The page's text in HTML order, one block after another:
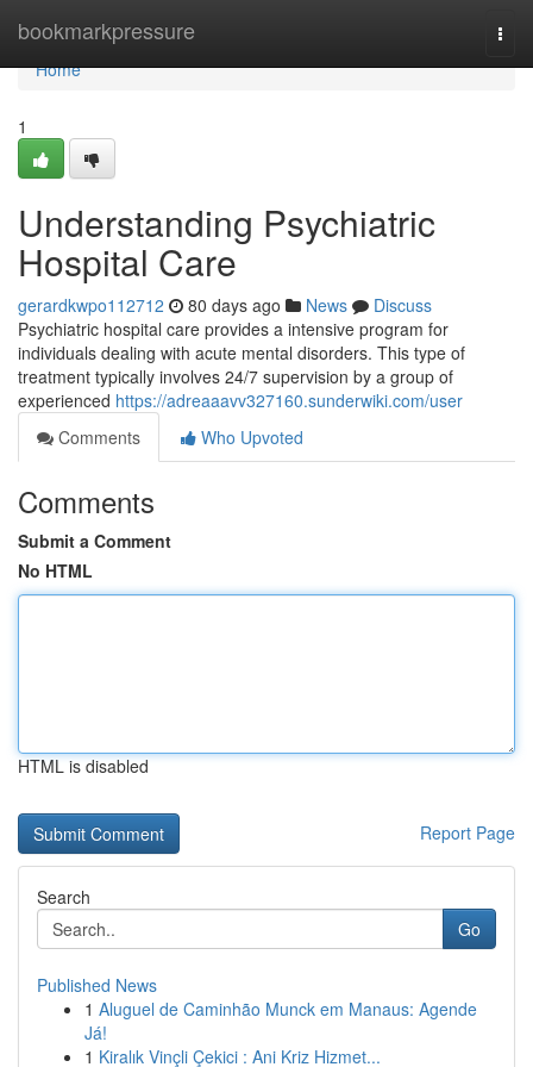
bookmarkpressure
Home
Home
1
Understanding Psychiatric
Hospital Care
gerardkwpo112712 80 days ago News
Discuss
Psychiatric hospital care provides a intensive program for
individuals dealing with acute mental disorders. This type of
treatment typically involves 24/7 supervision by a group of
experienced https://adreaaavv327160.sunderwiki.com/user
Comments
Who Upvoted
Comments
Submit a Comment
No HTML
HTML is disabled
Report Page
Search
Go
Published News
1 Aluguel de Caminhão Munck em Manaus: Agende
Já!
1 Kiralık Vinçli Çekici : Ani Kriz Hizmet...